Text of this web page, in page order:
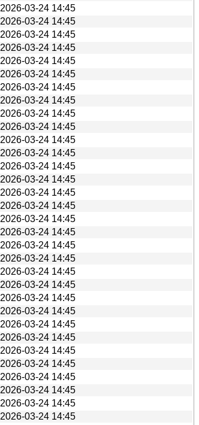
2026-03-24 14:45
2026-03-24 14:45
2026-03-24 14:45
2026-03-24 14:45
2026-03-24 14:45
2026-03-24 14:45
2026-03-24 14:45
2026-03-24 14:45
2026-03-24 14:45
2026-03-24 14:45
2026-03-24 14:45
2026-03-24 14:45
2026-03-24 14:45
2026-03-24 14:45
2026-03-24 14:45
2026-03-24 14:45
2026-03-24 14:45
2026-03-24 14:45
2026-03-24 14:45
2026-03-24 14:45
2026-03-24 14:45
2026-03-24 14:45
2026-03-24 14:45
2026-03-24 14:45
2026-03-24 14:45
2026-03-24 14:45
2026-03-24 14:45
2026-03-24 14:45
2026-03-24 14:45
2026-03-24 14:45
2026-03-24 14:45
2026-03-24 14:45